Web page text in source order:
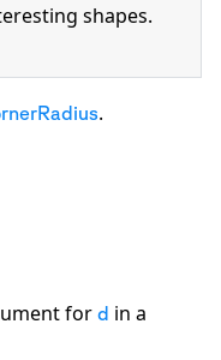
shapes.
.
for d in a